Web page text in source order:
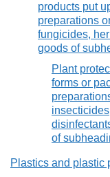
products put
preparations
fungicides,
goods of
Plant
forms or
of
Plastics and plastic